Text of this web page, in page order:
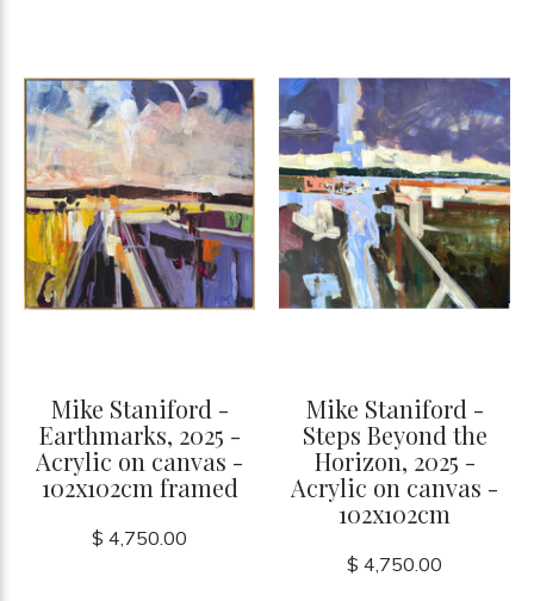
Mike Staniford -
Earthmarks, 2025 -
Acrylic on canvas -
102x102cm framed
$ 4,750.00
Mike Staniford -
Steps Beyond the
Horizon, 2025 -
Acrylic on canvas -
102x102cm
$ 4,750.00